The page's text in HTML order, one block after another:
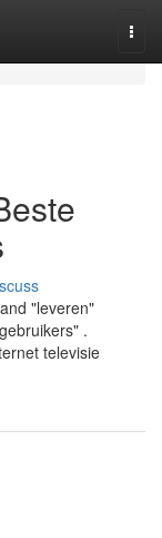
"leveren"
.
televisie